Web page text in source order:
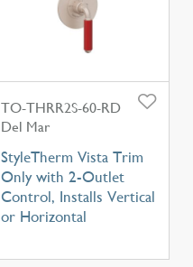
TO-THRR2S-60-RD
Del Mar
StyleTherm Vista Trim
Only with 2-Outlet
Control, Installs Vertical
or Horizontal